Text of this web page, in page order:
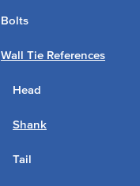
Bolts
Wall Tie References
Head
Shank
Tail